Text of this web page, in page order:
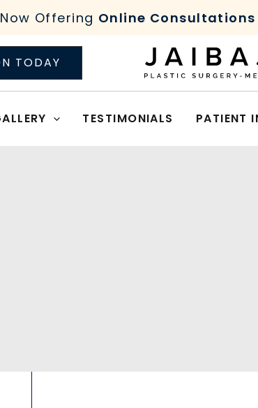
Now Offering Online Consultations
TODAY
TESTIMONIALS PATIENT